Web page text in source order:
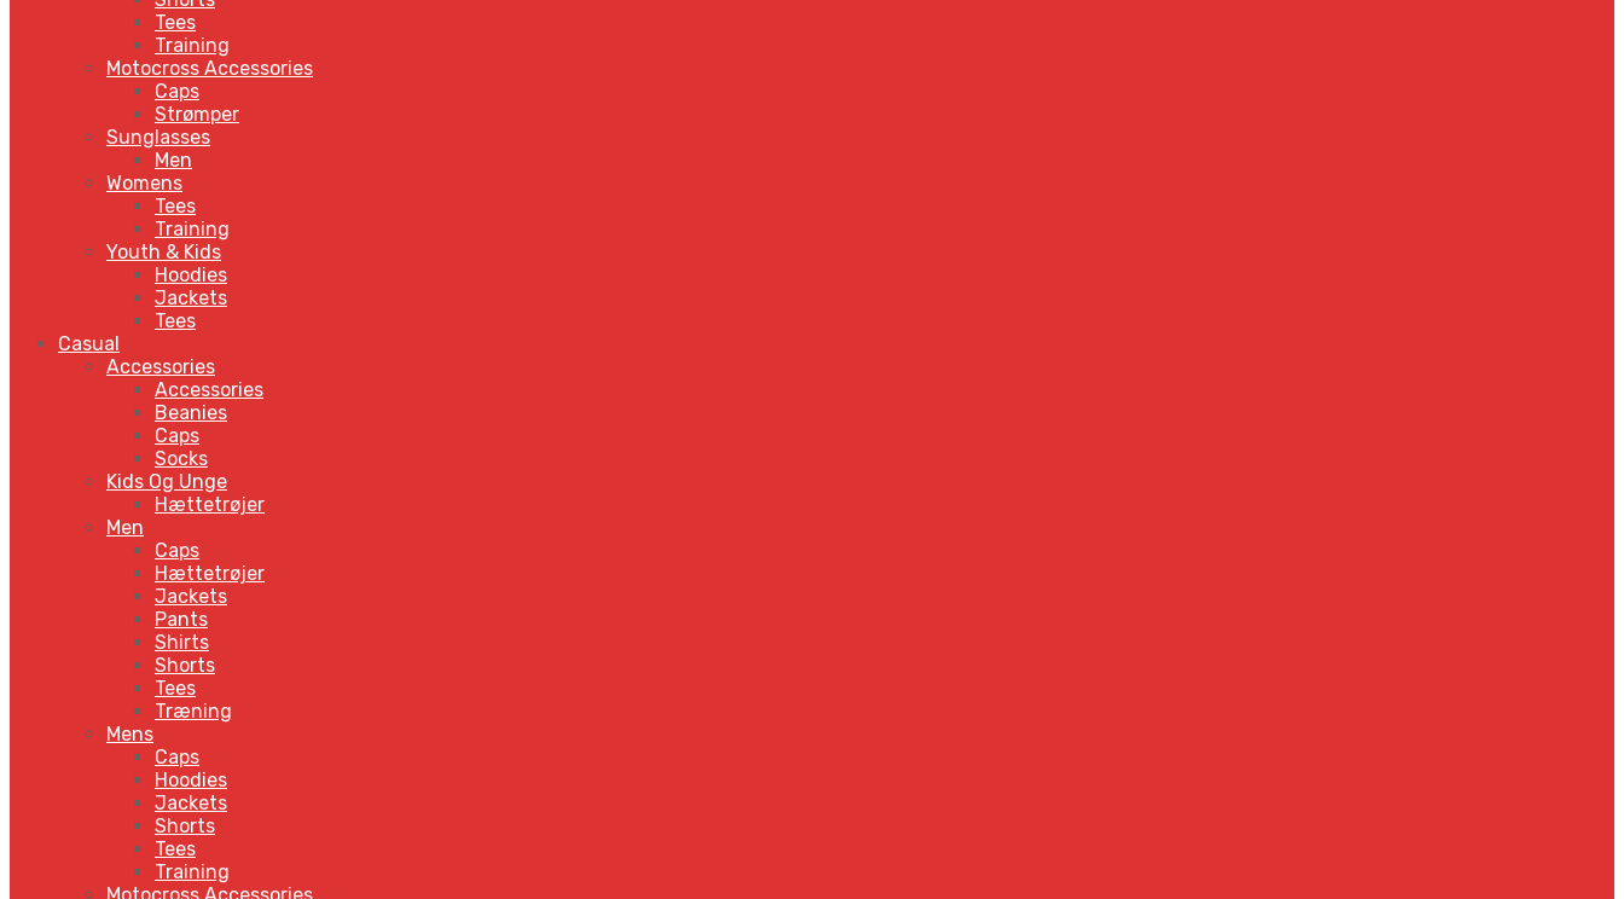
Tees
Training
Motocross Accessories
Caps
Strømper
Sunglasses
Men
Womens
Tees
Training
Youth & Kids
Hoodies
Jackets
Tees
Casual
Accessories
Accessories
Beanies
Caps
Socks
Kids Og Unge
Hættetrøjer
Men
Caps
Hættetrøjer
Jackets
Pants
Shirts
Shorts
Tees
Træning
Mens
Caps
Hoodies
Jackets
Shorts
Tees
Training